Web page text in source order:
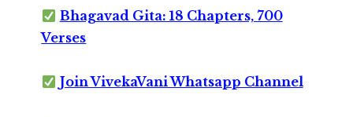
Bhagavad Gita: 18 Chapters, 700
Verses
Join VivekaVani Whatsapp Channel